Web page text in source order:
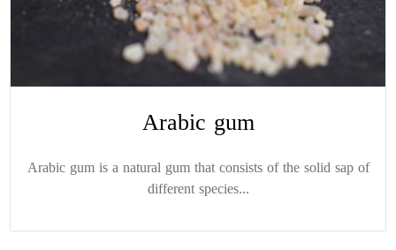
Arabic gum
Arabic gum is a natural gum that consists of the solid sap of
different species...